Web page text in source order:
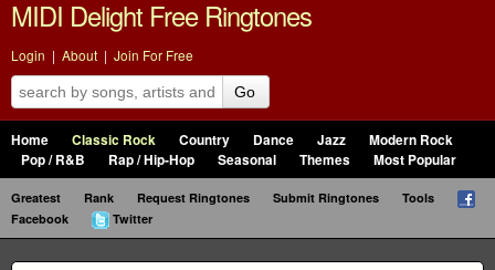
MIDI Delight Free Ringtones
Login | About | Join For Free
Go
Home Classic Rock Country Dance Jazz
Modern Rock
Pop / R&B
Rap / Hip-Hop Seasonal Themes Most Popular
Greatest Rank Request Ringtones Submit Ringtones
Tools
Facebook
Twitter